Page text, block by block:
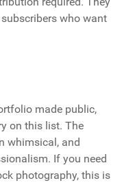
who want
made public,
on this list. The
whimsical, and
If you need
photography, this is